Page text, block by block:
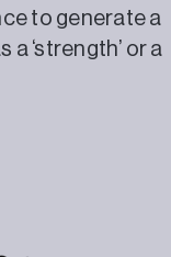
to generate a
‘strength’ or a